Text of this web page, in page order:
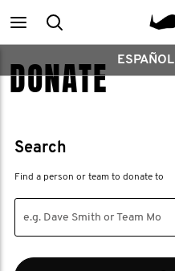
Main
menu
Search
ESPAÑOL
DONATE
Search
Find a person or team to donate to